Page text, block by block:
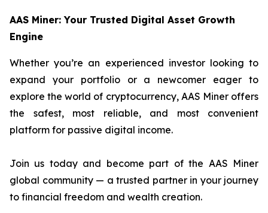
AAS Miner: Your Trusted Digital Asset Growth
Engine
Whether you’re an experienced investor looking to
expand your portfolio or a newcomer eager to
explore the world of cryptocurrency, AAS Miner offers
the safest, most reliable, and most convenient
platform for passive digital income.
Join us today and become part of the AAS Miner
global community — a trusted partner in your journey
to financial freedom and wealth creation.